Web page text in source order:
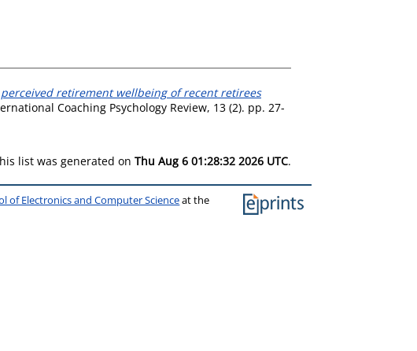
retirement wellbeing of recent retirees
Coaching Psychology Review, 13 (2). pp. 27-
list was generated on Thu Aug 6 01:28:32 2026 UTC.
of Electronics and Computer Scienceat the